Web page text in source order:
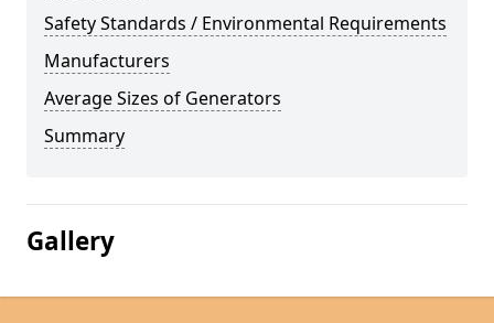
Safety Standards / Environmental Requirements
Manufacturers
Average Sizes of Generators
Summary
Gallery